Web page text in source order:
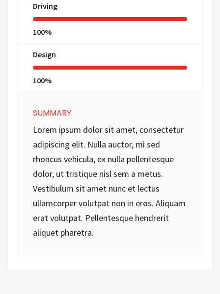
Driving
100%
Design
100%
SUMMARY
Lorem ipsum dolor sit amet, consectetur
adipiscing elit. Nulla auctor, mi sed
rhoncus vehicula, ex nulla pellentesque
dolor, ut tristique nisl sem a metus.
Vestibulum sit amet nunc et lectus
ullamcorper volutpat non in eros. Aliquam
erat volutpat. Pellentesque hendrerit
aliquet pharetra.